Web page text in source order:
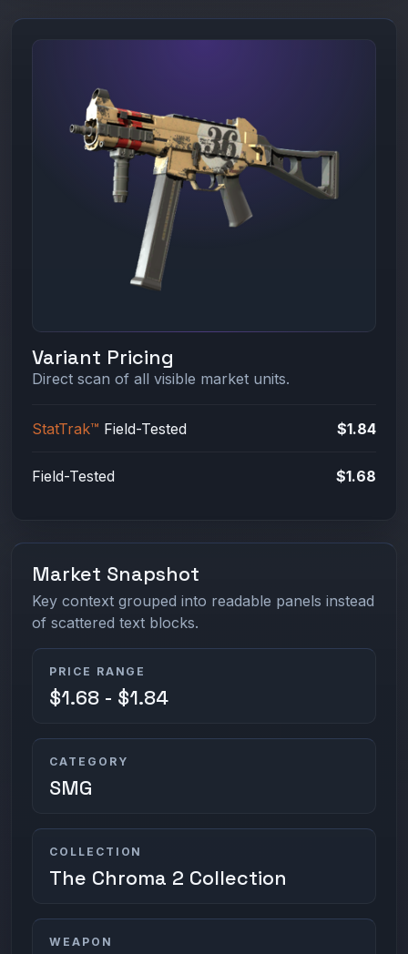
Variant Pricing
Direct scan of all visible market units.
StatTrak™ Field-Tested $1.84
Field-Tested $1.68
Market Snapshot
Key context grouped into readable panels instead
of scattered text blocks.
PRICE RANGE
$1.68 - $1.84
CATEGORY
SMG
COLLECTION
The Chroma 2 Collection
WEAPON